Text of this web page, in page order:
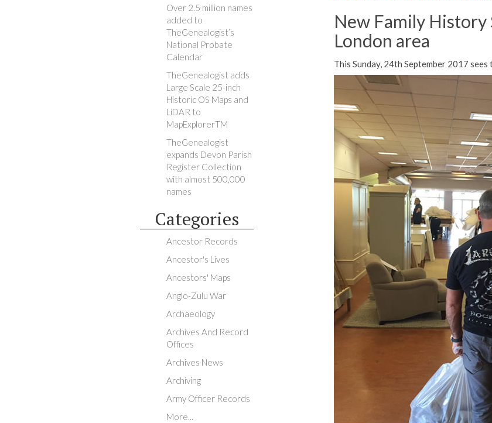
Over 2.5 million names
added to
TheGenealogist’s
National Probate
Calendar
TheGenealogist adds
Large Scale 25-inch
Historic OS Maps and
LiDAR to
MapExplorerTM
TheGenealogist
expands Devon Parish
Register Collection
with almost 500,000
names
Categories
Ancestor Records
Ancestor's Lives
Ancestors' Maps
Anglo-Zulu War
Archaeology
Archives And Record
Offices
Archives News
Archiving
Army Officer Records
More...
New Family
London area
This Sunday, 24th September 2017